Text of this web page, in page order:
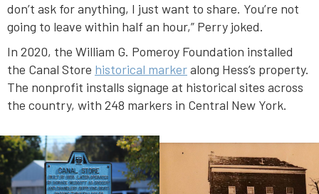
don’t ask for anything, I just want to share. You’re not
going to leave within half an hour,” Perry joked.
In 2020, the William G. Pomeroy Foundation installed
the Canal Store historical markeralong Hess’s property.
The nonprofit installs signage at historical sites across
the country, with 248 markers in Central New York.